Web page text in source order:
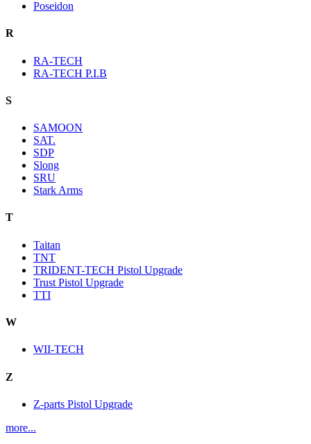
Poseidon
R
RA-TECH
RA-TECH P.I.B
S
SAMOON
SAT.
SDP
Slong
SRU
Stark Arms
T
Taitan
TNT
TRIDENT-TECH Pistol Upgrade
Trust Pistol Upgrade
TTI
W
WII-TECH
Z
Z-parts Pistol Upgrade
more...